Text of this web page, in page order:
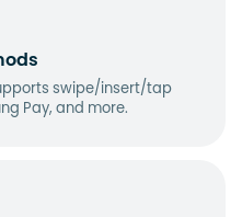
swipe/insert/tap
Pay, and more.